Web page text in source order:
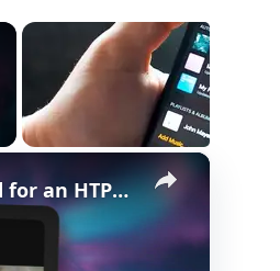
×
The Best Motherboard for HTPC: Picking the Motherboard for an HTPC Build